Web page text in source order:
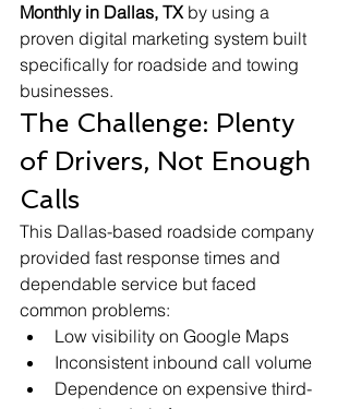
Monthly in Dallas, TX by using a
proven digital marketing system built
specifically for roadside and towing
businesses.
The Challenge: Plenty
of Drivers, Not Enough
Calls
This Dallas-based roadside company
provided fast response times and
dependable service but faced
common problems:
Low visibility on Google Maps
Inconsistent inbound call volume
Dependence on expensive third-